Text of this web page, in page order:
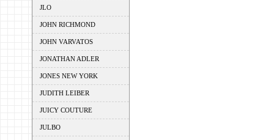
JLO
JOHN RICHMOND
JOHN VARVATOS
JONATHAN ADLER
JONES NEW YORK
JUDITH LEIBER
JUICY COUTURE
JULBO